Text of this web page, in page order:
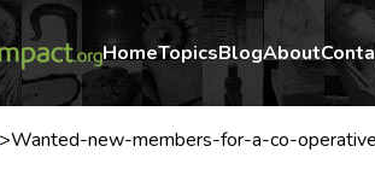
HomeTopicsBlogAbout
>Wanted-new-members-for-a-co-